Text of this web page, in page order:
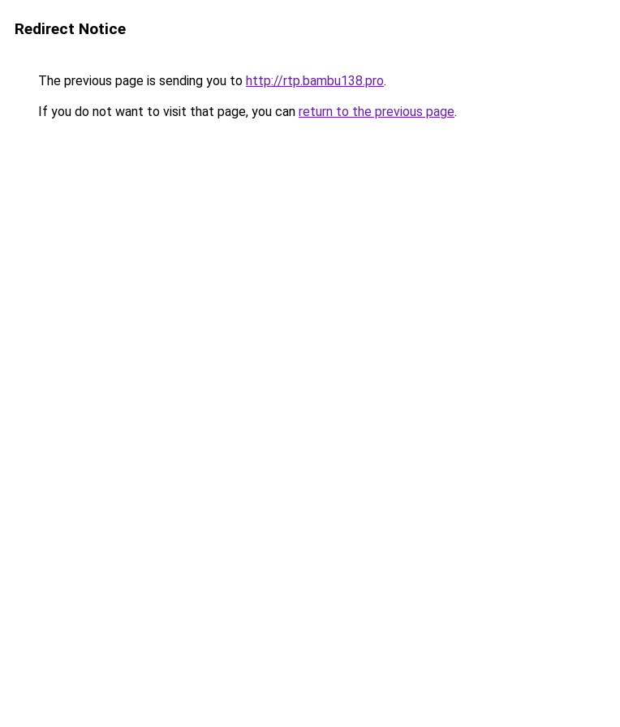
Redirect Notice
The previous page is sending you to http://rtp.bambu138.pro.
If you do not want to visit that page, you can return to the previous page.